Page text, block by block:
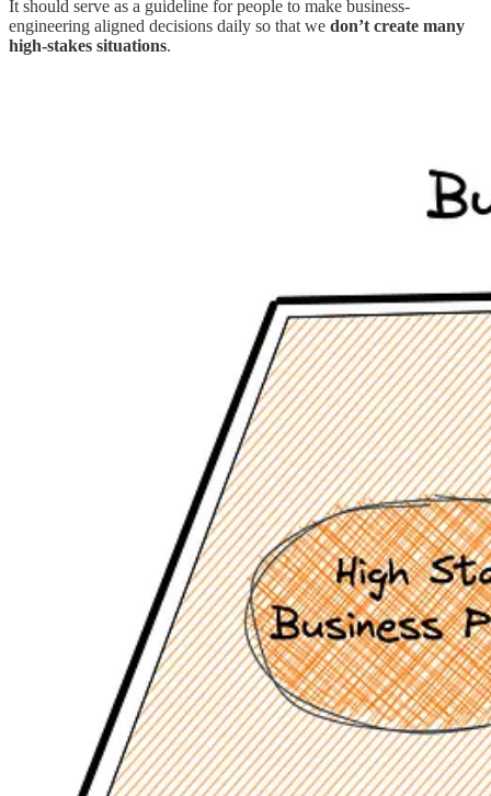
It should serve as a guideline for people to make business-
engineering aligned decisions daily so that we don’t create many
high-stakes situations.